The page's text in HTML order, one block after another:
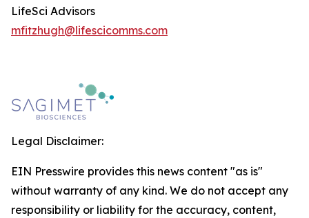
LifeSci Advisors
mfitzhugh@lifescicomms.com
Legal Disclaimer:
EIN Presswire provides this news content "as is"
without warranty of any kind. We do not accept any
responsibility or liability for the accuracy, content,